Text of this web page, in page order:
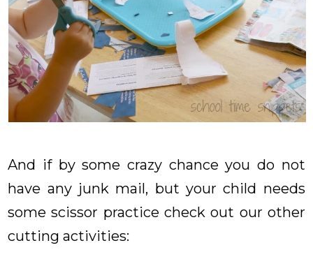
And if by some crazy chance you do not
have any junk mail, but your child needs
some scissor practice check out our other
cutting activities: